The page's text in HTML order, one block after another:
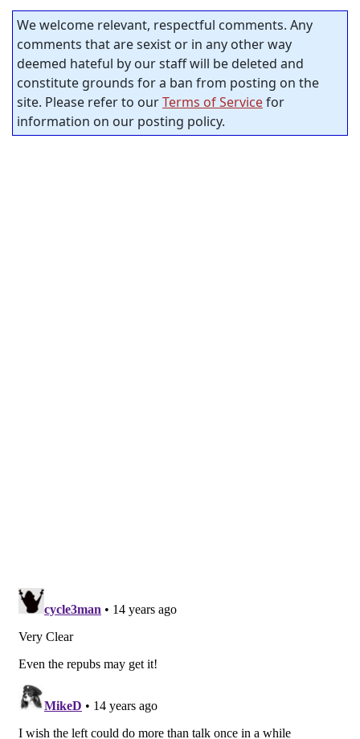
We welcome relevant, respectful comments. Any
comments that are sexist or in any other way
deemed hateful by our staff will be deleted and
constitute grounds for a ban from posting on the
site. Please refer to ourTerms of Servicefor
information on our posting policy.